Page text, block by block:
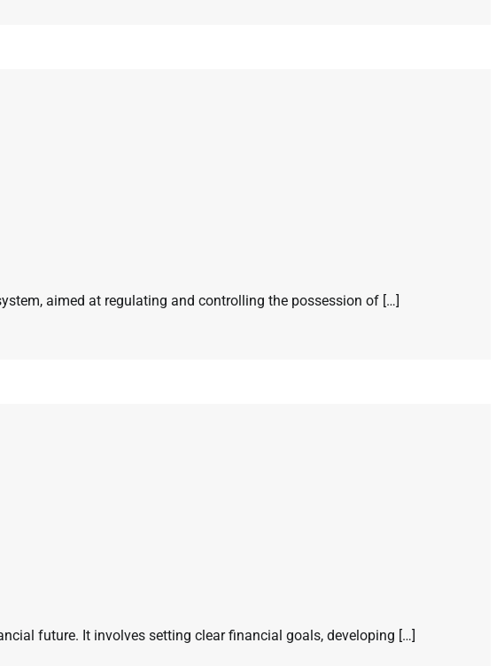
aimed at regulating and controlling the possession of […]
future. It involves setting clear financial goals, developing […]